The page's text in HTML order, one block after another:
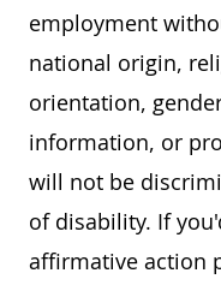
employment
national origin,
orientation,
information, or
will not be
of disability. If
affirmative action